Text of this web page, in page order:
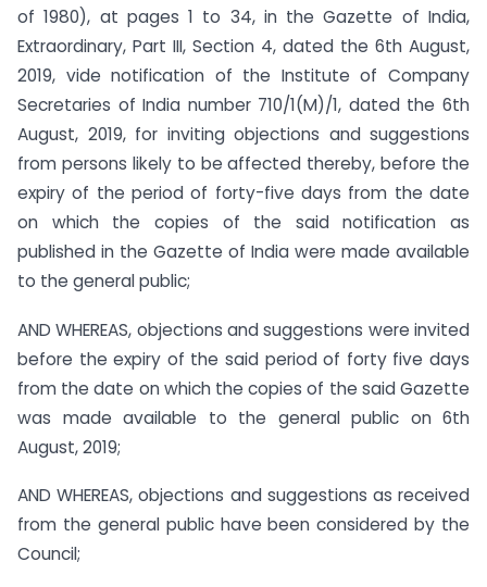
of 1980), at pages 1 to 34, in the Gazette of India,
Extraordinary, Part III, Section 4, dated the 6th August,
2019, vide notification of the Institute of Company
Secretaries of India number 710/1(M)/1, dated the 6th
August, 2019, for inviting objections and suggestions
from persons likely to be affected thereby, before the
expiry of the period of forty-five days from the date
on which the copies of the said notification as
published in the Gazette of India were made available
to the general public;
AND WHEREAS, objections and suggestions were invited
before the expiry of the said period of forty five days
from the date on which the copies of the said Gazette
was made available to the general public on 6th
August, 2019;
AND WHEREAS, objections and suggestions as received
from the general public have been considered by the
Council;